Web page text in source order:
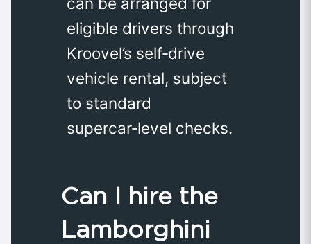
eligible drivers through
Kroovel’s self‑drive
vehicle rental, subject
to standard
supercar‑level checks.
Can I hire the
Lamborghini